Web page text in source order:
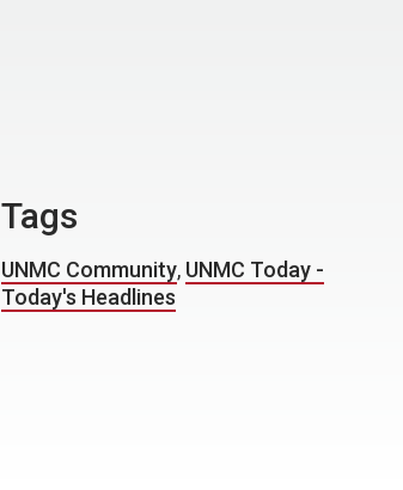
Tags
UNMC Community, UNMC Today -
Today's Headlines